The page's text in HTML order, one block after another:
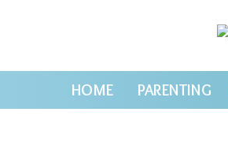
HOME PARENTING